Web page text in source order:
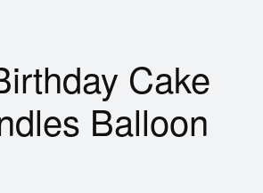
Cake
Balloon